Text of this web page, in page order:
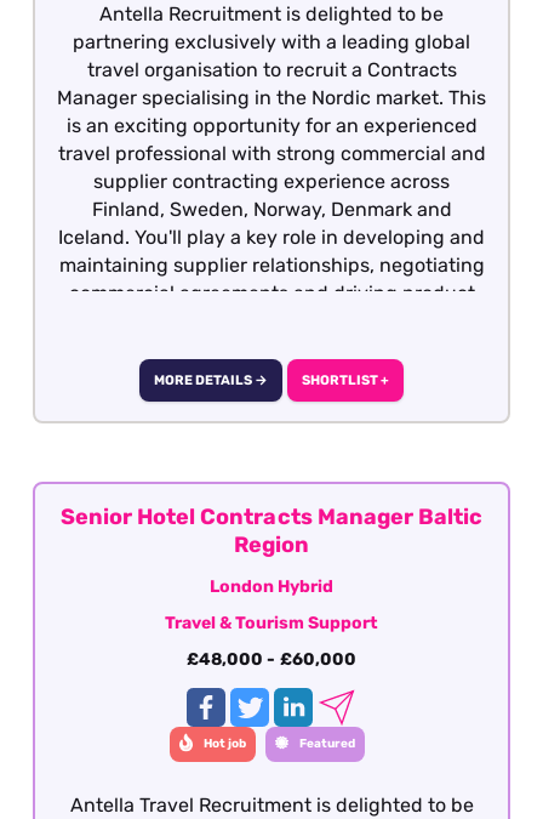
Antella Recruitment is delighted to be
partnering exclusively with a leading global
travel organisation to recruit a Contracts
Manager specialising in the Nordic market. This
is an exciting opportunity for an experienced
travel professional with strong commercial and
supplier contracting experience across
Finland, Sweden, Norway, Denmark and
Iceland. You'll play a key role in developing and
maintaining supplier relationships, negotiating
commercial agreements and driving product
Contracts Managers, Destination Managers or
Sales Managers within the travel industry, who
services contracting role.
MORE DETAILS → SHORTLIST +
Senior Hotel Contracts Manager Baltic
Region
London Hybrid
Travel & Tourism Support
£48,000 - £60,000
Hot job Featured
Antella Travel Recruitment is delighted to be